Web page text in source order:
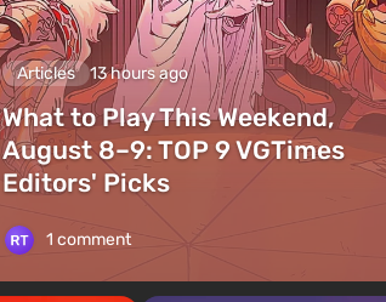
Articles 13 hours ago
What to Play This Weekend,
August 8–9: TOP 9 VGTimes
Editors' Picks
1 comment